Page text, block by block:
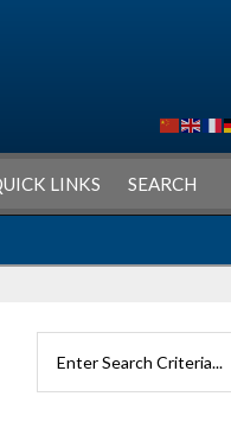
LINKS SEARCH
Rutherford